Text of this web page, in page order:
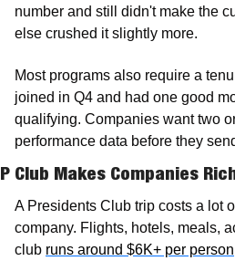
number and still didn't make the
else crushed it slightly more.
Most programs also require a
joined in Q4 and had one good
qualifying. Companies want two
performance data before they
P Club Makes Companies
A Presidents Club trip costs a lot
company. Flights, hotels, meals,
club runs around $6K+ per person